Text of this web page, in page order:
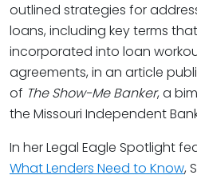
outlined strategies for
loans, including key terms
incorporated into loan
agreements, in an article
of The Show-Me Banker, a
the Missouri Independent
In her Legal Eagle Spotlight
What Lenders Need to Know,